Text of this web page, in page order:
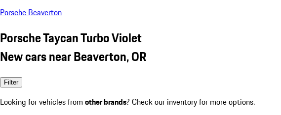
Porsche Beaverton
Porsche Taycan Turbo Violet
New cars near Beaverton, OR
Filter
Looking for vehicles from other brands? Check our inventory for more options.